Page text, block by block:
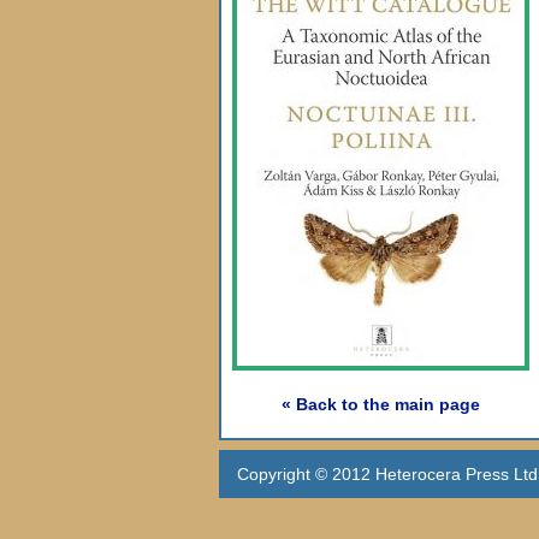
« Back to the main page
Copyright © 2012 Heterocera Press